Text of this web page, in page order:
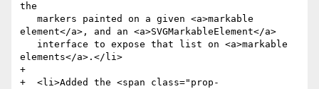
the
element</a>, and an <a>SVGMarkableElement</a>
elements</a>.</li>
+
+  <li>Added the <span class="prop-